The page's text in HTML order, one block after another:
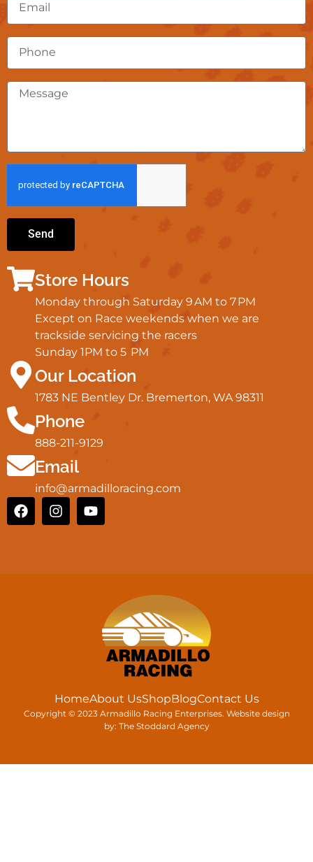
Send
Store Hours
Monday through Saturday 9 AM to 7 PM
Except on Race weekends when we are
trackside servicing the racers
Sunday 1PM to 5 PM
Our Location
1783 NE Bentley Dr. Bremerton, WA 98311
Phone
888-211-9129
Email
info@armadilloracing.com
HomeAbout UsShopBlogContact Us
Copyright © 2023 Armadillo Racing Enterprises. Website design
by: The Stoddard Agency